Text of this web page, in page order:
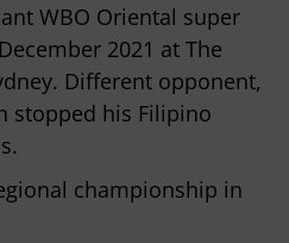
WBO Oriental super
2021 at The
Different opponent,
stopped his Filipino
championship in